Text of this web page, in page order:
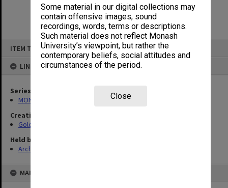
Some material in our digital collections may
contain offensive images, sound
recordings, words, terms or descriptions.
Such material does not reflect Monash
University’s viewpoint, but rather the
contemporary beliefs, social attitudes and
circumstances of the period.
Close
ITEM TYPE: ITEM
LINKED TO
Series
MON578: Files related to the department of Politics
Creating entity
Goldsworthy, David John
Held by
Archives
MAP